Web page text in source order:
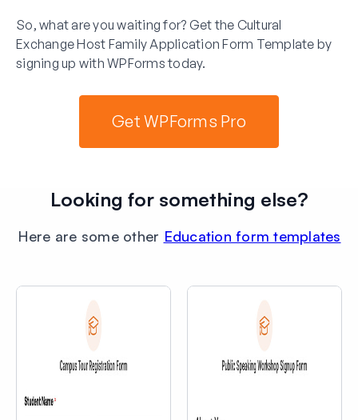
So, what are you waiting for? Get the Cultural
Exchange Host Family Application Form Template by
signing up with WPForms today.
Get WPForms Pro
Looking for something else?
Here are some other Education form templates